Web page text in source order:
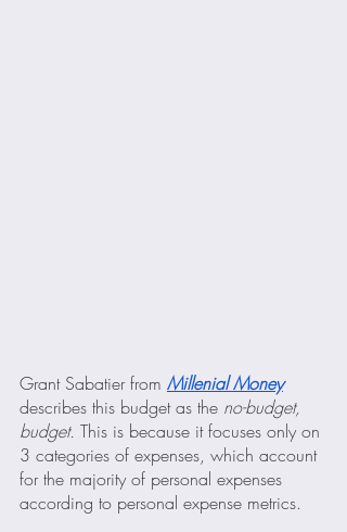
Grant Sabatier from Millenial Money
describes this budget as the no-budget,
budget. This is because it focuses only on
3 categories of expenses, which account
for the majority of personal expenses
according to personal expense metrics.